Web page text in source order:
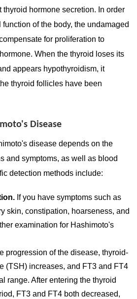
hormone secretion. In order
of the body, the undamaged
for proliferation to
When the thyroid loses its
appears hypothyroidism, it
thyroid follicles have been
Disease
disease depends on the
and symptoms, as well as blood
detection methods include:
If you have symptoms such as
skin, constipation, hoarseness, and
examination for Hashimoto's
progression of the disease, thyroid-
(TSH) increases, and FT3 and FT4
range. After entering the thyroid
FT3 and FT4 both decreased,